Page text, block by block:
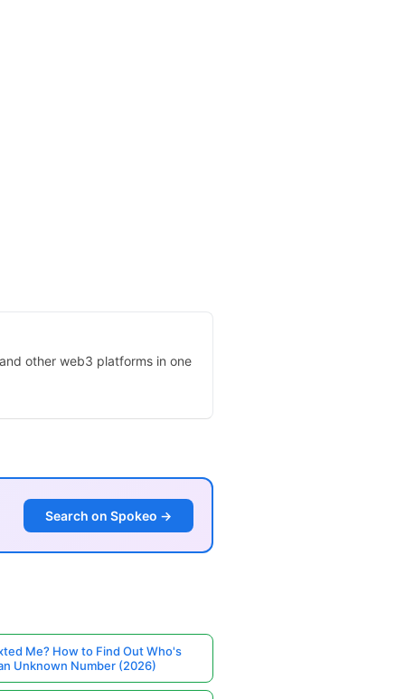
other web3 platforms in one
Search on Spokeo →
Me? How to Find Out Who's
Unknown Number (2026)